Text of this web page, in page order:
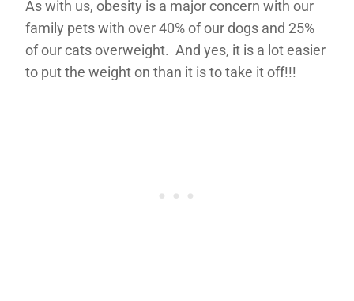
As with us, obesity is a major concern with our
family pets with over 40% of our dogs and 25%
of our cats overweight. And yes, it is a lot easier
to put the weight on than it is to take it off!!!